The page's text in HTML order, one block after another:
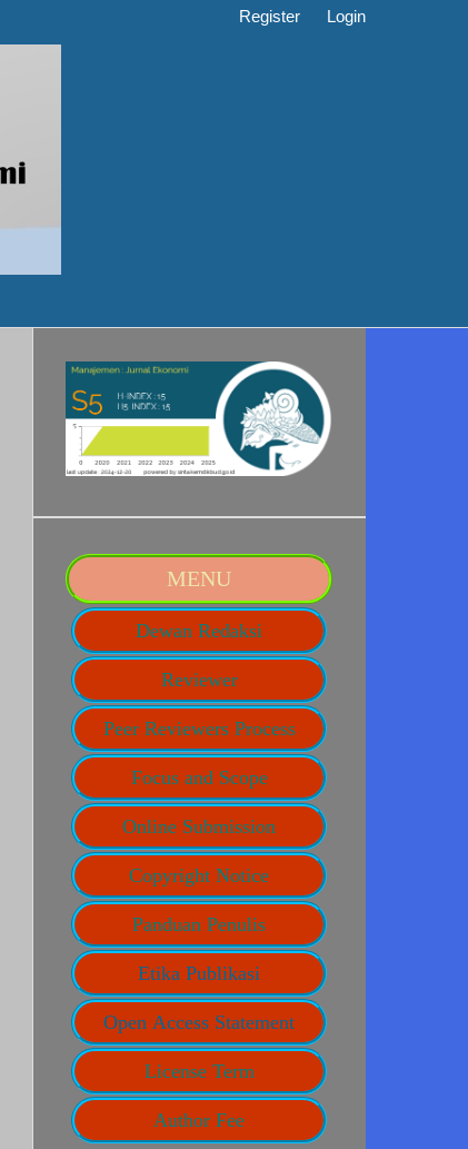
Register Login
MENU
Dewan Redaksi
Reviewer
Peer Reviewers Process
Focus and Scope
Online Submission
Copyright Notice
Panduan Penulis
Etika Publikasi
Open Access Statement
License Term
Author Fee